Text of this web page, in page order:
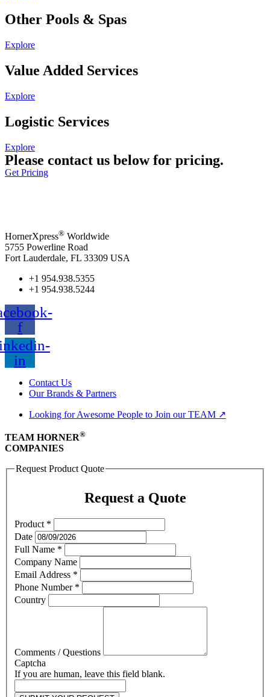
Other Pools & Spas
Explore
Value Added Services
Explore
Logistic Services
Explore
Please contact us below for pricing.
Get Pricing
HornerXpress® Worldwide
5755 Powerline Road
Fort Lauderdale, FL 33309 USA
+1 954.938.5355
+1 954.938.5244
f
in
Contact Us
Our Brands & Partners
Looking for Awesome People to Join our TEAM ↗
TEAM HORNER®
COMPANIES
Request Product Quote
Request a Quote
Product *
Date
Full Name *
Company Name
Email Address *
Phone Number *
Country
Comments / Questions
Captcha
If you are human, leave this field blank.